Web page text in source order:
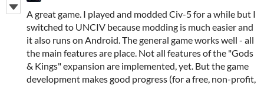
A great game. I played and modded Civ-5 for a while but I
switched to UNCIV because modding is much easier and
it also runs on Android. The general game works well - all
the main features are place. Not all features of the "Gods
& Kings" expansion are implemented, yet. But the game
development makes good progress (for a free, non-profit,